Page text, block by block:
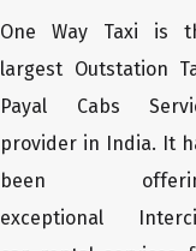
One Way Taxi is
largest Outstation
Payal Cabs
provider in India. It
been
exceptional